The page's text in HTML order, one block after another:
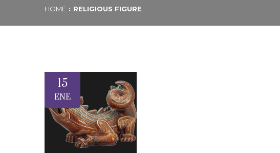
HOME RELIGIOUS FIGURE
15
ENE